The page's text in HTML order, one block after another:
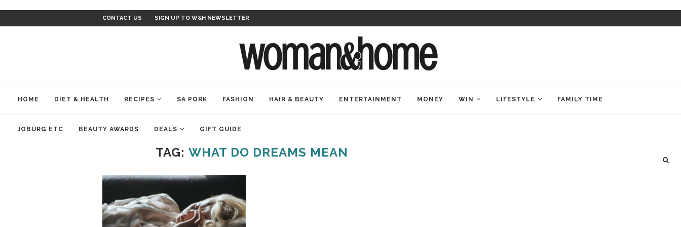
CONTACT US SIGN UP TO W&H NEWSLETTER
HOME DIET & HEALTH RECIPES SA PORK FASHION HAIR & BEAUTY ENTERTAINMENT MONEY WIN LIFESTYLE FAMILY TIME
JOBURG ETC BEAUTY AWARDS DEALS GIFT GUIDE
TAG: WHAT DO DREAMS MEAN